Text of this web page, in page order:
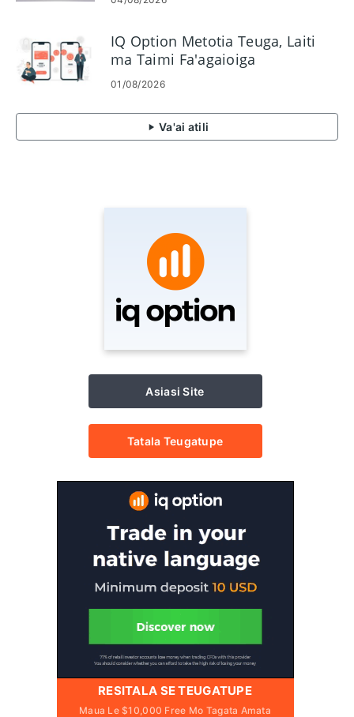
IQ Option Metotia Teuga, Laiti
ma Taimi Fa'agaioiga
01/08/2026
Va'ai atili
Asiasi Site
Tatala Teugatupe
RESITALA SE TEUGATUPE
Maua Le $10,000 Free Mo Tagata Amata